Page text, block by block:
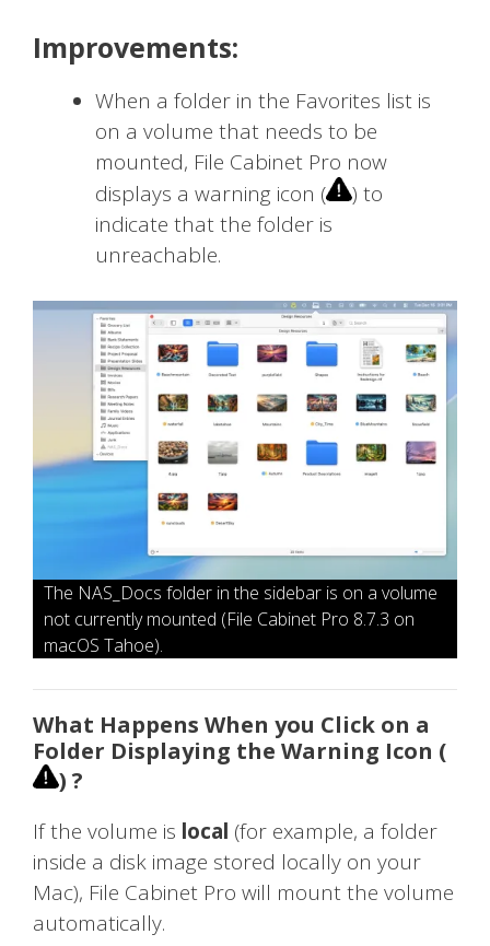
Improvements:
When a folder in the Favorites list is
on a volume that needs to be
mounted, File Cabinet Pro now
displays a warning icon (
) to
indicate that the folder is
unreachable.
The NAS_Docs folder in the sidebar is on a volume
not currently mounted (File Cabinet Pro 8.7.3 on
macOS Tahoe).
What Happens When you Click on a
Folder Displaying the Warning Icon (
) ?
If the volume is local (for example, a folder
inside a disk image stored locally on your
Mac), File Cabinet Pro will mount the volume
automatically.